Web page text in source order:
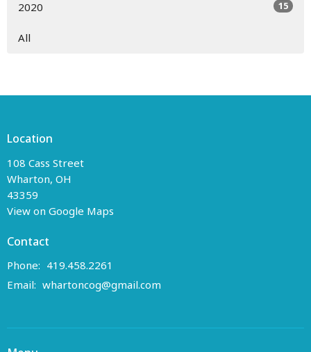
2020 15
All
Location
108 Cass Street
Wharton, OH
43359
View on Google Maps
Contact
Phone: 419.458.2261
Email: whartoncog@gmail.com